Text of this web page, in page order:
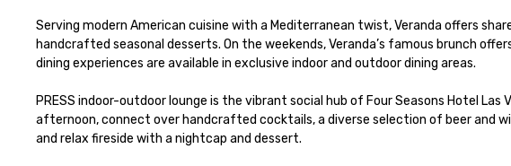
Serving modern American cuisine with a Mediterranean twist, Veranda offers
handcrafted seasonal desserts. On the weekends, Veranda’s famous brunch
dining experiences are available in exclusive indoor and outdoor dining areas.
PRESS indoor-outdoor lounge is the vibrant social hub of Four Seasons Hotel
afternoon, connect over handcrafted cocktails, a diverse selection of beer and
and relax fireside with a nightcap and dessert.